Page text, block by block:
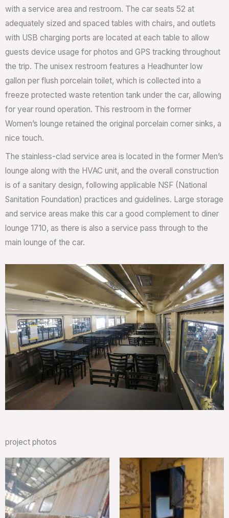
with a service area and restroom. The car seats 52 at
adequately sized and spaced tables with chairs, and outlets
with USB charging ports are located at each table to allow
guests device usage for photos and GPS tracking throughout
the trip. The unisex restroom features a Headhunter low
gallon per flush porcelain toilet, which is collected into a
freeze protected waste retention tank under the car, allowing
for year round operation. This restroom in the former
Women’s lounge retained the original porcelain corner sinks, a
nice touch.
The stainless-clad service area is located in the former Men’s
lounge along with the HVAC unit, and the overall construction
is of a sanitary design, following applicable NSF (National
Sanitation Foundation) practices and guidelines. Large storage
and service areas make this car a good complement to diner
lounge 1710, as there is also a service pass through to the
main lounge of the car.
project photos